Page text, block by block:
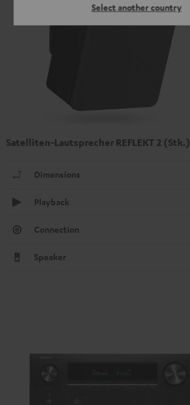
Select another country
Satelliten-Lautsprecher REFLEKT 2 (Stk.)
Dimensions
Playback
Connection
Speaker